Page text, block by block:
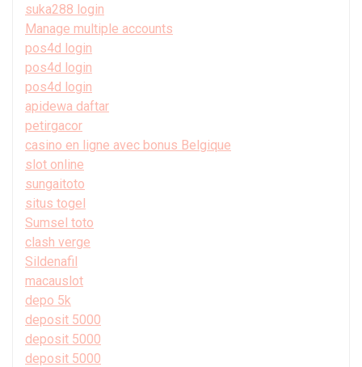
suka288 login
Manage multiple accounts
pos4d login
pos4d login
pos4d login
apidewa daftar
petirgacor
casino en ligne avec bonus Belgique
slot online
sungaitoto
situs togel
Sumsel toto
clash verge
Sildenafil
macauslot
depo 5k
deposit 5000
deposit 5000
deposit 5000